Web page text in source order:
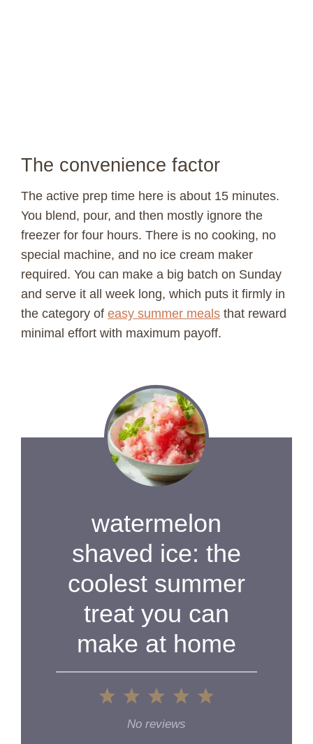
The convenience factor
The active prep time here is about 15 minutes.
You blend, pour, and then mostly ignore the
freezer for four hours. There is no cooking, no
special machine, and no ice cream maker
required. You can make a big batch on Sunday
and serve it all week long, which puts it firmly in
the category of easy summer meals that reward
minimal effort with maximum payoff.
watermelon
shaved ice: the
coolest summer
treat you can
make at home
5
4
3
Stars
2
Stars
1
Star
No reviews